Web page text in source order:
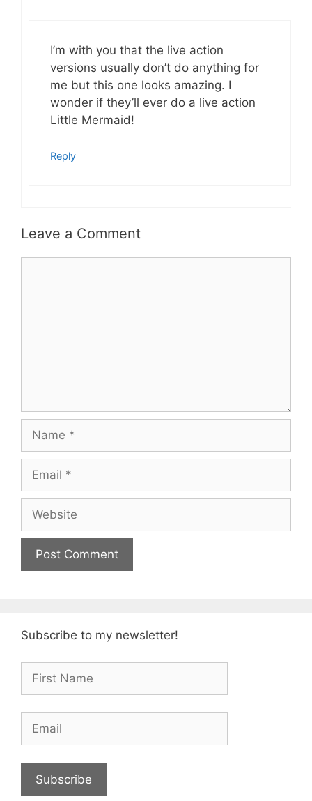
I’m with you that the live action
versions usually don’t do anything for
me but this one looks amazing. I
wonder if they’ll ever do a live action
Little Mermaid!
Reply
Leave a Comment
Name
Email
Website
Subscribe to my newsletter!
Subscribe